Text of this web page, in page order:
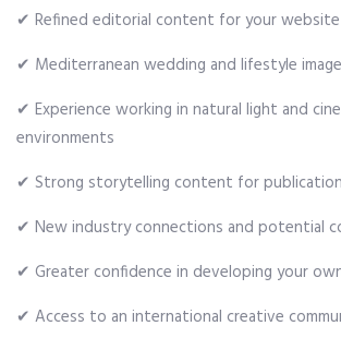
✔ Refined editorial content for your website
✔ Mediterranean wedding and lifestyle
✔ Experience working in natural light and
environments
✔ Strong storytelling content for
✔ New industry connections and potential
✔ Greater confidence in developing your
✔ Access to an international creative